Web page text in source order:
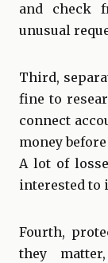
and check
unusual
Third,
fine to
connect
money
A lot of
interested to
Fourth,
they